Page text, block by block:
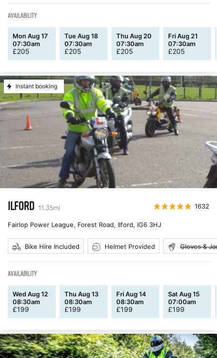
AVAILABILITY
Mon Aug 17
07:30am
£205
Tue Aug 18
07:30am
£205
Thu Aug 20
07:30am
£205
Fri Aug 21
07:30am
£205
Instant booking
ILFORD 11.35mi 1632
Fairlop Power League, Forest Road, Ilford, IG6 3HJ
Bike Hire Included Helmet Provided Gloves &
AVAILABILITY
Wed Aug 12
08:30am
£199
Thu Aug 13
08:30am
£199
Fri Aug 14
08:30am
£199
Sat Aug 15
07:00am
£199